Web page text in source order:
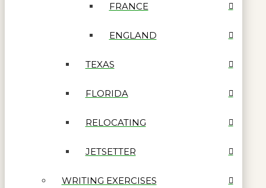
FRANCE
ENGLAND
TEXAS
FLORIDA
RELOCATING
JETSETTER
WRITING EXERCISES